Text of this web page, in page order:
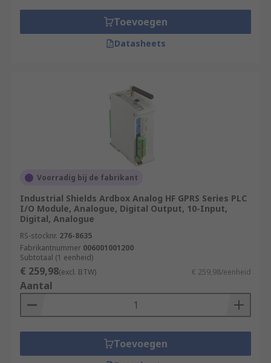
Toevoegen
Datasheets
Voorradig bij de fabrikant
Industrial Shields Ardbox Analog HF GPRS Series PLC
I/O Module, Analogue, Digital Output, 10-Input,
Digital, Analogue
RS-stocknr. 276-8635
Fabrikantnummer 006001001200
Subtotaal (1 eenheid)
€ 259,98(excl. BTW) € 259,98/eenheid
Aantal
Toevoegen